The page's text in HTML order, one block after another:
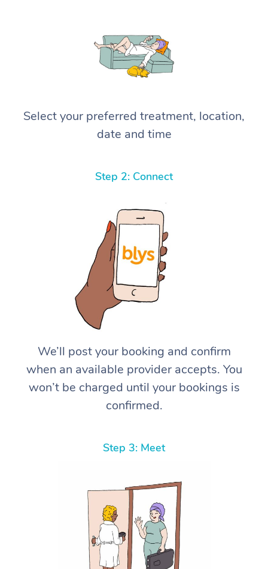
Select your preferred treatment, location,
date and time
Step 2: Connect
We’ll post your booking and confirm
when an available provider accepts. You
won’t be charged until your bookings is
confirmed.
Step 3: Meet